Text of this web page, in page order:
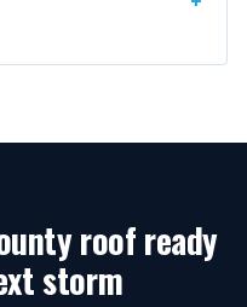
roof ready
storm